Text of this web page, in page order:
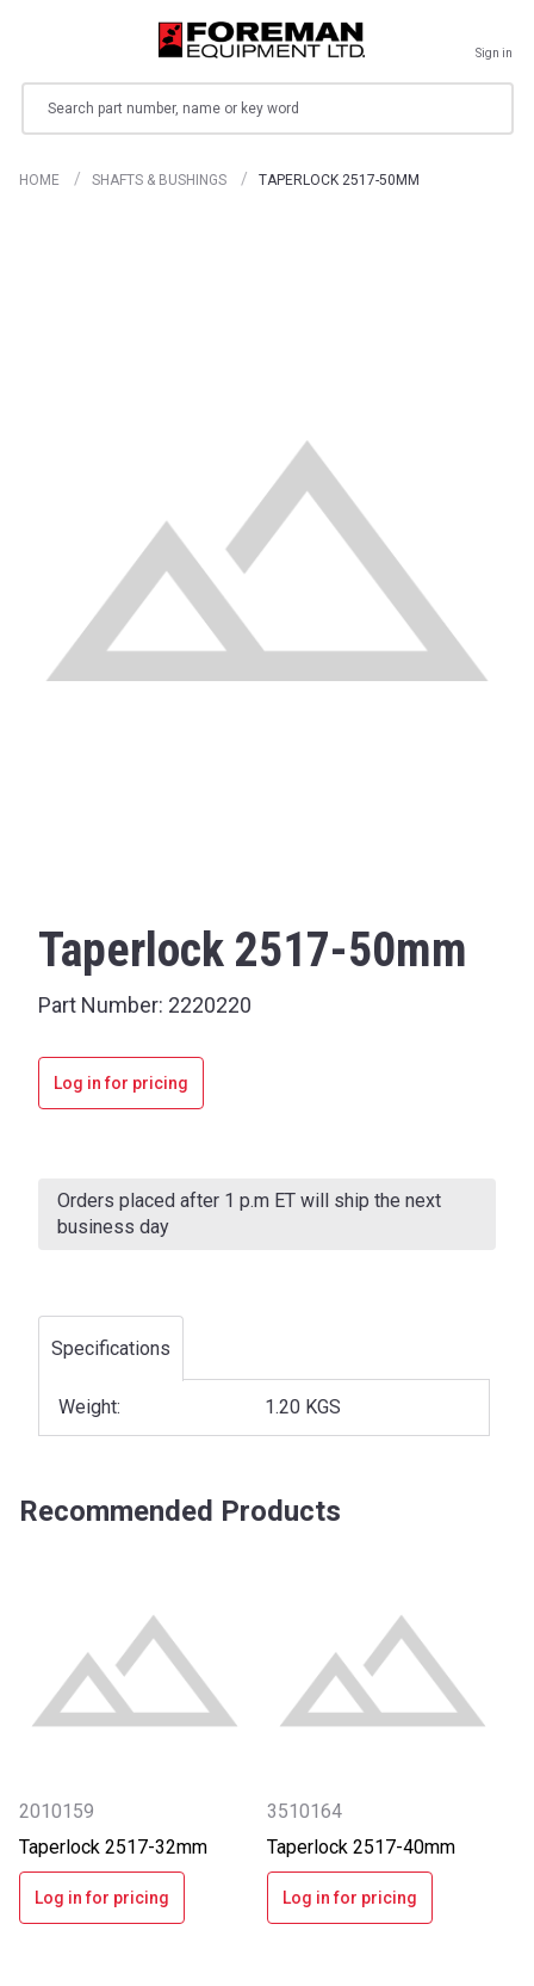
Sign in
HOME SHAFTS & BUSHINGS TAPERLOCK 2517-50MM
Taperlock 2517-50mm
Part Number: 2220220
Log in for pricing
Stock:
Orders placed after 1 p.m ET will ship the next
business day
Specifications
Weight: 1.20 KGS
Recommended Products
2010159
Taperlock 2517-32mm
Log in for pricing
3510164
Taperlock 2517-40mm
Log in for pricing